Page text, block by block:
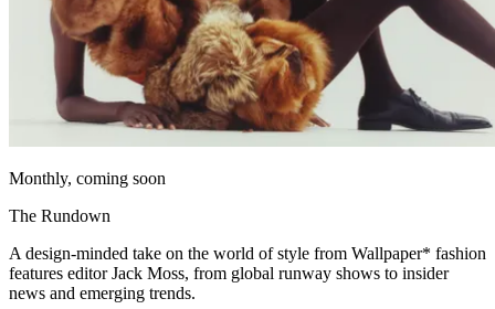
Monthly, coming soon
The Rundown
A design-minded take on the world of style from Wallpaper* fashion
features editor Jack Moss, from global runway shows to insider
news and emerging trends.